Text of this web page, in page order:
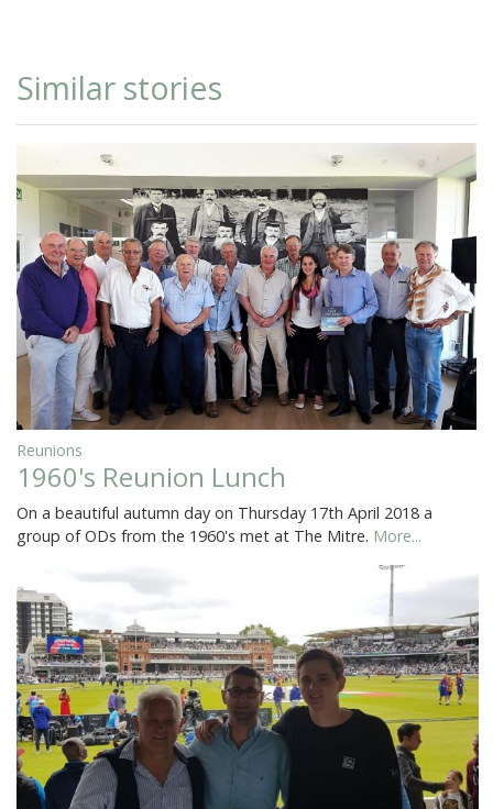
Similar stories
Reunions
1960's Reunion Lunch
On a beautiful autumn day on Thursday 17th April 2018 a
group of ODs from the 1960's met at The Mitre. More...